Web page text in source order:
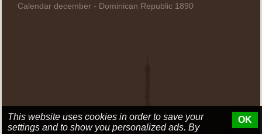
Calendar december - Dominican Republic 1890
This website uses cookies in order to save your
settings and to show you personalized ads. By
OK